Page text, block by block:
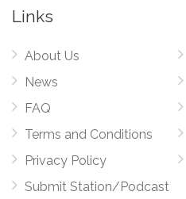
Links
About Us
News
FAQ
Terms and Conditions
Privacy Policy
Submit Station/Podcast